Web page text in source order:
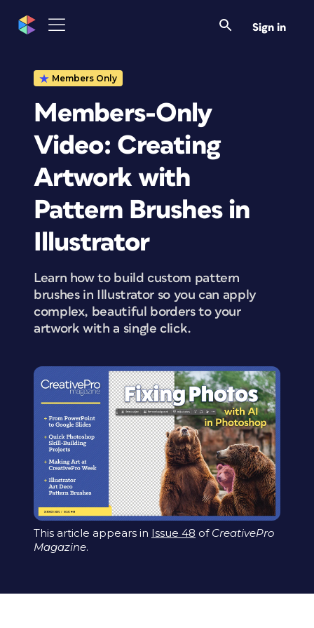
Sign in
Members Only
Members-Only
Video: Creating
Artwork with
Pattern Brushes in
Illustrator
Learn how to build custom pattern
brushes in Illustrator so you can apply
complex, beautiful borders to your
artwork with a single click.
This article appears in Issue 48 of CreativePro
Magazine.